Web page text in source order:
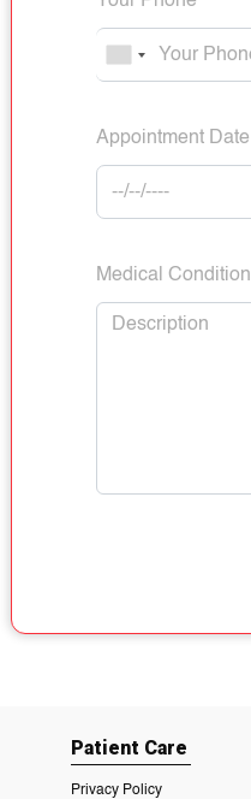
Appointment Date
Medical Condition
Patient Care
Privacy Policy